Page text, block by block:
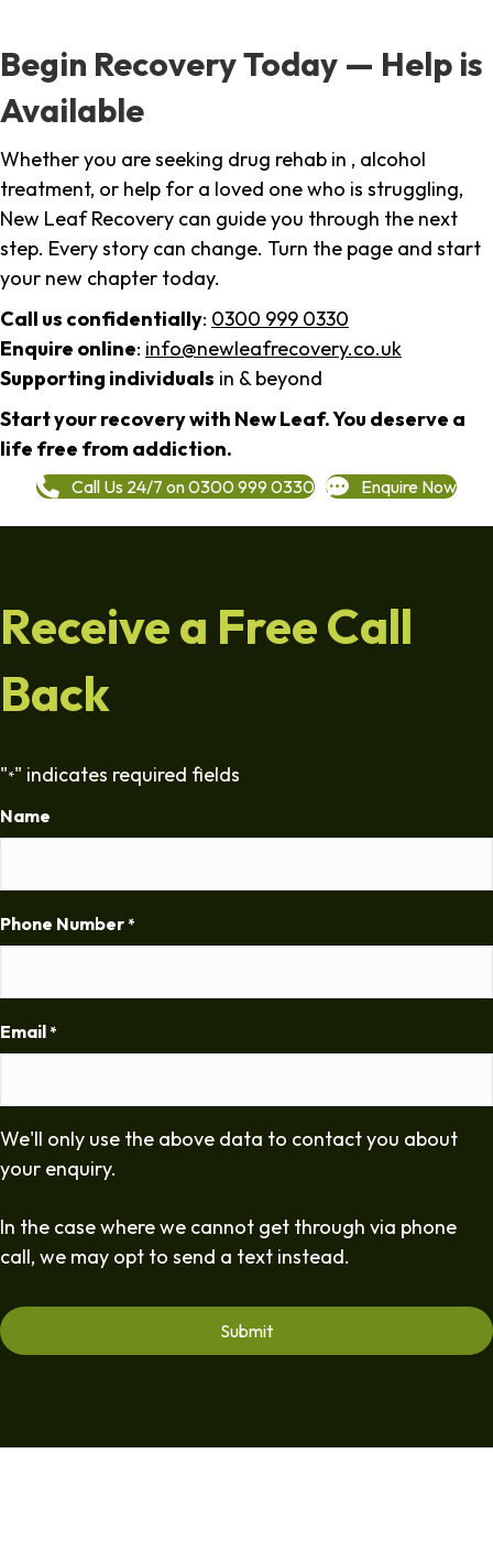
Begin Recovery Today — Help is
Available
Whether you are seeking drug rehab in , alcohol
treatment, or help for a loved one who is struggling,
New Leaf Recovery can guide you through the next
step. Every story can change. Turn the page and start
your new chapter today.
Call us confidentially: 0300 999 0330
Enquire online: info@newleafrecovery.co.uk
Supporting individuals in & beyond
Start your recovery with New Leaf. You deserve a
life free from addiction.
Call Us 24/7 on 0300 999 0330 Enquire Now
Receive a Free Call
Back
"*" indicates required fields
Name
Phone Number *
Email *
We'll only use the above data to contact you about
your enquiry.
In the case where we cannot get through via phone
call, we may opt to send a text instead.